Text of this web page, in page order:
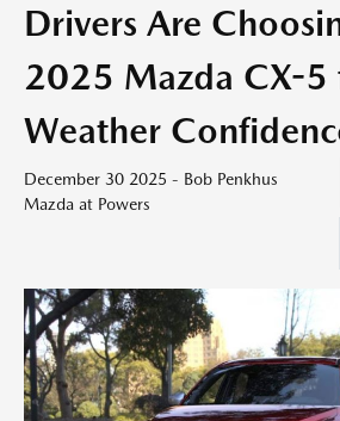
Drivers Are
2025 Mazda CX-5
Weather
December 30 2025 - Bob Penkhus
Mazda at Powers